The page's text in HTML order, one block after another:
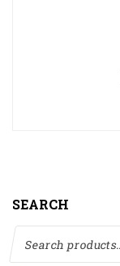
SEARCH
Search for: